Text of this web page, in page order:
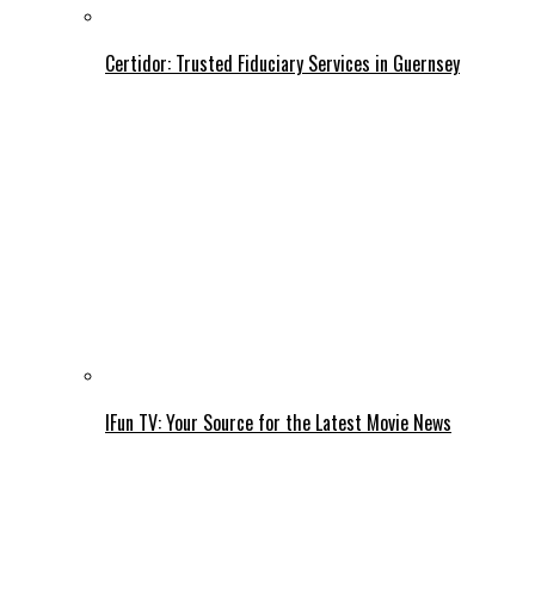
Certidor: Trusted Fiduciary Services in Guernsey
IFun TV: Your Source for the Latest Movie News